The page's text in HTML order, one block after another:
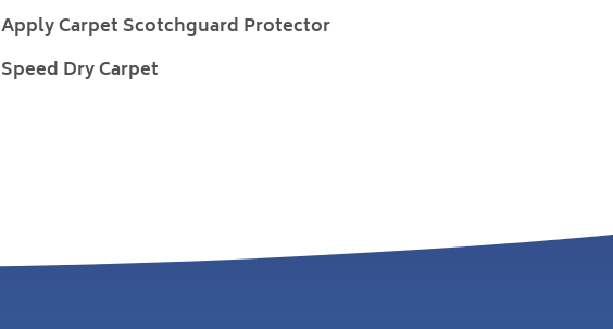
Apply Carpet Scotchguard Protector
Speed Dry Carpet